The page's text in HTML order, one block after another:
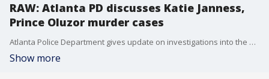
RAW: Atlanta PD discusses Katie Janness,
Prince Oluzor murder cases
Atlanta Police Department gives update on investigations into the murders of Katie Janness and Prince Oluzor
Show more